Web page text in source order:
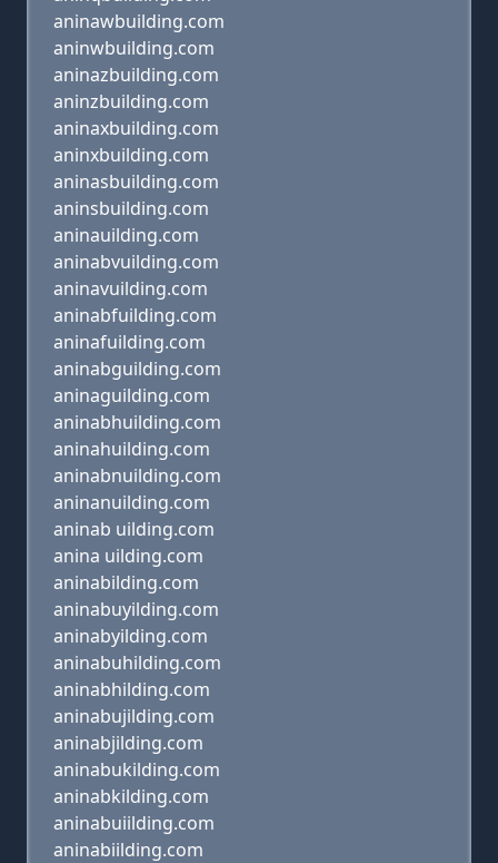
aninawbuilding.com
aninwbuilding.com
aninazbuilding.com
aninzbuilding.com
aninaxbuilding.com
aninxbuilding.com
aninasbuilding.com
aninsbuilding.com
aninauilding.com
aninabvuilding.com
aninavuilding.com
aninabfuilding.com
aninafuilding.com
aninabguilding.com
aninaguilding.com
aninabhuilding.com
aninahuilding.com
aninabnuilding.com
aninanuilding.com
aninab uilding.com
anina uilding.com
aninabilding.com
aninabuyilding.com
aninabyilding.com
aninabuhilding.com
aninabhilding.com
aninabujilding.com
aninabjilding.com
aninabukilding.com
aninabkilding.com
aninabuiilding.com
aninabiilding.com